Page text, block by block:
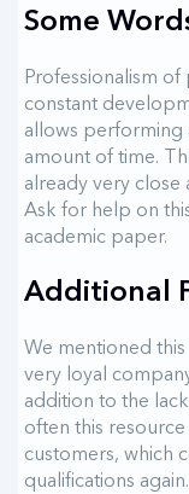
Some
Professionalism
constant
allows performing
amount of time.
already very
Ask for help on
academic paper.
Additional
We mentioned
very loyal
addition to the
often this
customers, which
qualifications again.